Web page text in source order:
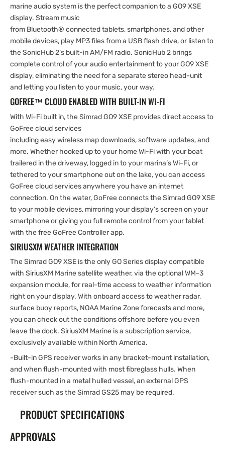
marine audio system is the perfect companion to a GO9 XSE
display. Stream music
from Bluetooth® connected tablets, smartphones, and other
mobile devices, play MP3 files from a USB flash drive, or listen to
the SonicHub 2’s built-in AM/FM radio. SonicHub 2 brings
complete control of your audio entertainment to your GO9 XSE
display, eliminating the need for a separate stereo head-unit
and letting you listen to your music, your way.
GOFREE™ CLOUD ENABLED WITH BUILT-IN WI-FI
With Wi-Fi built in, the Simrad GO9 XSE provides direct access to
GoFree cloud services
including easy wireless map downloads, software updates, and
more. Whether hooked up to your home Wi-Fi with your boat
trailered in the driveway, logged in to your marina’s Wi-Fi, or
tethered to your smartphone out on the lake, you can access
GoFree cloud services anywhere you have an internet
connection. On the water, GoFree connects the Simrad GO9 XSE
to your mobile devices, mirroring your display’s screen on your
smartphone or giving you full remote control from your tablet
with the free GoFree Controller app.
SIRIUSXM WEATHER INTEGRATION
The Simrad GO9 XSE is the only GO Series display compatible
with SiriusXM Marine satellite weather, via the optional WM-3
expansion module, for real-time access to weather information
right on your display. With onboard access to weather radar,
surface buoy reports, NOAA Marine Zone forecasts and more,
you can check out the conditions offshore before you even
leave the dock. SiriusXM Marine is a subscription service,
exclusively available within North America.
-Built-in GPS receiver works in any bracket-mount installation,
and when flush-mounted with most fibreglass hulls. When
flush-mounted in a metal hulled vessel, an external GPS
receiver such as the Simrad GS25 may be required.
PRODUCT SPECIFICATIONS
APPROVALS